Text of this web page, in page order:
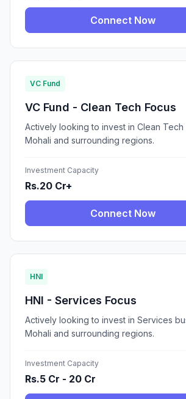
Connect Now
VC Fund
VC Fund - Clean Tech Focus
Actively looking to invest in Clean Tech
Mohali and surrounding regions.
Investment Capacity
Rs.20 Cr+
Connect Now
HNI
HNI - Services Focus
Actively looking to invest in Services
Mohali and surrounding regions.
Investment Capacity
Rs.5 Cr - 20 Cr